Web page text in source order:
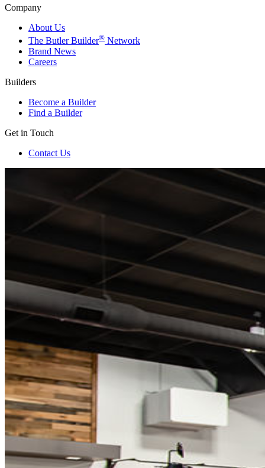
Company
About Us
The Butler Builder® Network
Brand News
Careers
Builders
Become a Builder
Find a Builder
Get in Touch
Contact Us